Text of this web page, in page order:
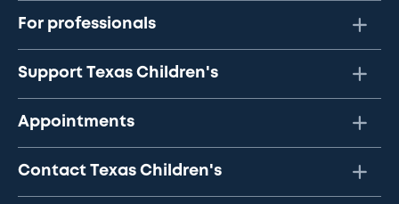
For professionals
Support Texas Children's
Appointments
Contact Texas Children's